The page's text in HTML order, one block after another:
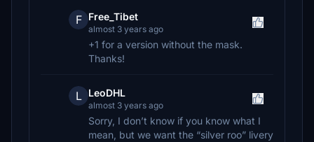
F Free_Tibet
almost 3 years ago
+1 for a version without the mask.
Thanks!
L LeoDHL
almost 3 years ago
Sorry, I don’t know if you know what I
mean, but we want the “silver roo” livery